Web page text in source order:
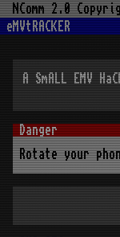
NComm 2.0
eMVtRACKER
A SmALL EMV
Rotate your